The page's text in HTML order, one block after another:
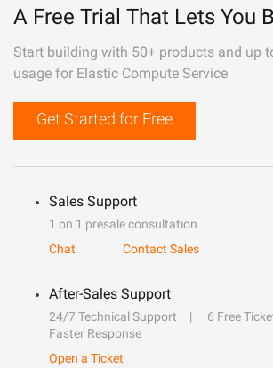
A Free Trial That Lets You
Start building with 50+ products and up
usage for Elastic Compute Service
Get Started for Free
Sales Support
1 on 1 presale consultation
Chat
Contact Sales
After-Sales Support
24/7 Technical Support
6 Free
Faster Response
Open a Ticket